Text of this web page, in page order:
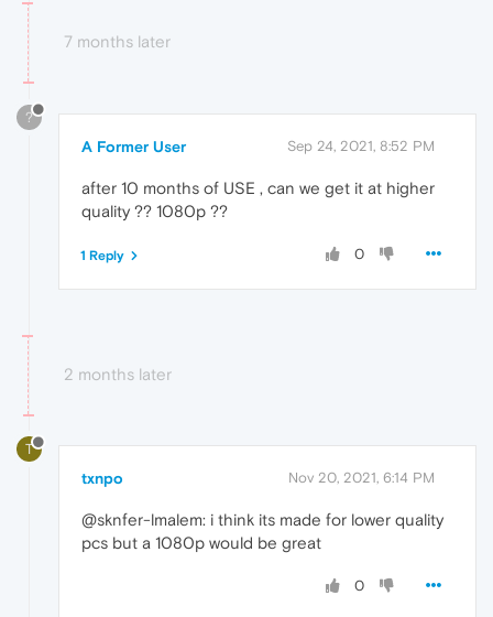
7 months later
?
A Former User Sep 24, 2021, 8:52 PM
after 10 months of USE , can we get it at higher
quality ?? 1080p ??
0
1 Reply
2 months later
T
txnpo Nov 20, 2021, 6:14 PM
@sknfer-lmalem: i think its made for lower quality
pcs but a 1080p would be great
0